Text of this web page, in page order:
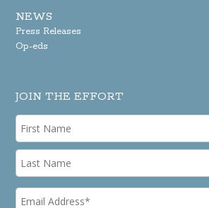
NEWS
Press Releases
Op-eds
JOIN THE EFFORT